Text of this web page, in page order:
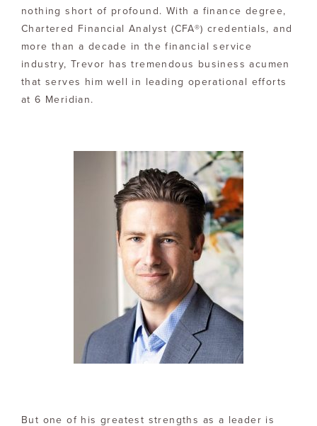
nothing short of profound. With a finance degree,
Chartered Financial Analyst (CFA®) credentials, and
more than a decade in the financial service
industry, Trevor has tremendous business acumen
that serves him well in leading operational efforts
at 6 Meridian.
But one of his greatest strengths as a leader is